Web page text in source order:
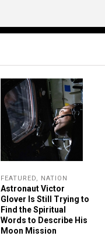
FEATURED, NATION
Astronaut Victor
Glover Is Still Trying to
Find the Spiritual
Words to Describe His
Moon Mission